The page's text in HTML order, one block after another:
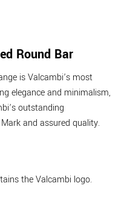
Round Bar
is Valcambi’s most
elegance and minimalism,
outstanding
and assured quality.
the Valcambi logo.